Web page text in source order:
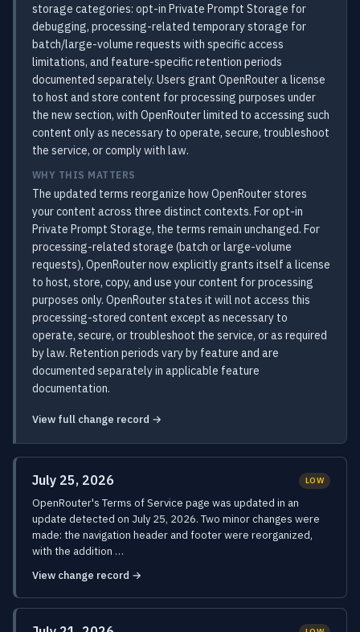
storage categories: opt-in Private Prompt Storage for
debugging, processing-related temporary storage for
batch/large-volume requests with specific access
limitations, and feature-specific retention periods
documented separately. Users grant OpenRouter a license
to host and store content for processing purposes under
the new section, with OpenRouter limited to accessing such
content only as necessary to operate, secure, troubleshoot
the service, or comply with law.
WHY THIS MATTERS
The updated terms reorganize how OpenRouter stores
your content across three distinct contexts. For opt-in
Private Prompt Storage, the terms remain unchanged. For
processing-related storage (batch or large-volume
requests), OpenRouter now explicitly grants itself a license
to host, store, copy, and use your content for processing
purposes only. OpenRouter states it will not access this
processing-stored content except as necessary to
operate, secure, or troubleshoot the service, or as required
by law. Retention periods vary by feature and are
documented separately in applicable feature
documentation.
View full change record →
July 25, 2026 LOW
OpenRouter's Terms of Service page was updated in an
update detected on July 25, 2026. Two minor changes were
made: the navigation header and footer were reorganized,
with the addition …
View change record →